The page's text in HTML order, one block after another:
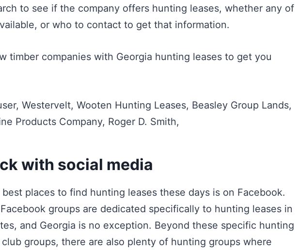
to see if the company offers hunting leases, whether any of
or who to contact to get that information.
timber companies with Georgia hunting leases to get you
Westervelt, Wooten Hunting Leases, Beasley Group Lands,
Products Company, Roger D. Smith,
with social media
places to find hunting leases these days is on Facebook.
groups are dedicated specifically to hunting leases in
and Georgia is no exception. Beyond these specific hunting
groups, there are also plenty of hunting groups where